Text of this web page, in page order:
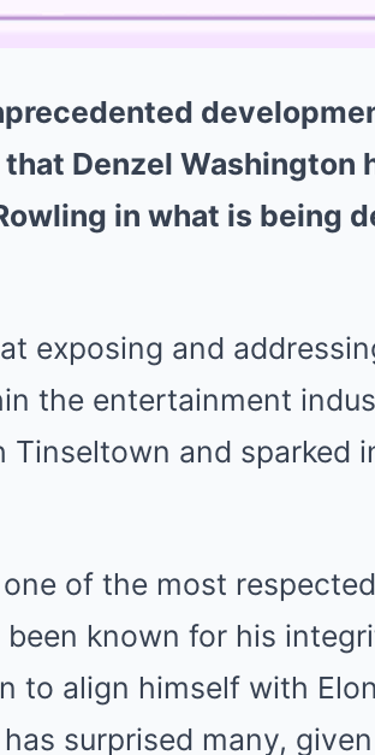
Denzel Washington
in what is being
exposing and
the entertainment
Tinseltown and sparked
of the most
known for his
to align himself with
surprised many,